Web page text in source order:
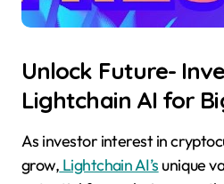
Unlock Future-
Lightchain AI for
As investor interest in
grow, Lightchain AI’s unique